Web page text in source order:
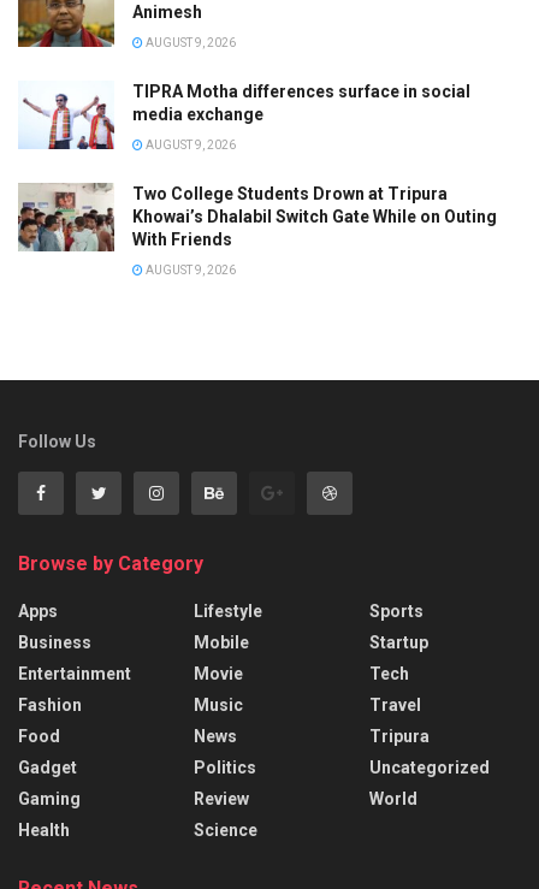
Animesh
AUGUST 9, 2026
TIPRA Motha differences surface in social
media exchange
AUGUST 9, 2026
Two College Students Drown at Tripura
Khowai’s Dhalabil Switch Gate While on Outing
With Friends
AUGUST 9, 2026
Follow Us
Browse by Category
Apps
Business
Entertainment
Fashion
Food
Gadget
Gaming
Health
Lifestyle
Mobile
Movie
Music
News
Politics
Review
Science
Sports
Startup
Tech
Travel
Tripura
Uncategorized
World